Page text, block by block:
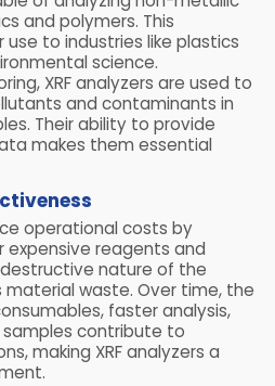
and polymers. This
to industries like plastics
science.
XRF analyzers are used to
and contaminants in
Their ability to provide
makes them essential
operational costs by
reagents and
nature of the
waste. Over time, the
faster analysis,
contribute to
making XRF analyzers a